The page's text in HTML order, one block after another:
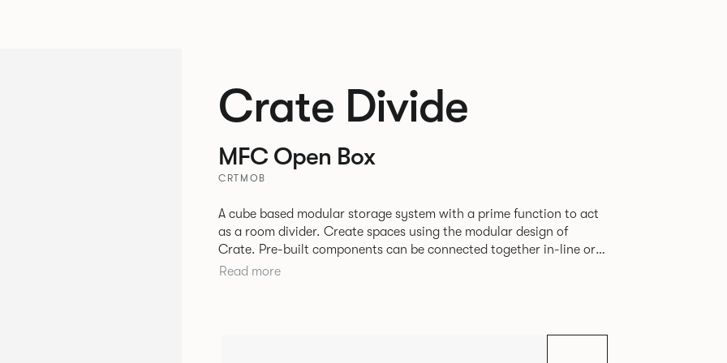
Crate Divide
MFC Open Box
CRTMOB
A cube based modular storage system with a prime function to act
as a room divider. Create spaces using the modular design of
Crate. Pre-built components can be connected together in-line or
at right angles to create different zones within existing spaces.
Read more